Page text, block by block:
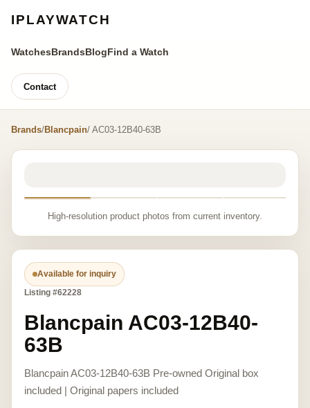
IPLAYWATCH
WatchesBrandsBlogFind a Watch
Contact
Brands/Blancpain/ AC03-12B40-63B
High-resolution product photos from current inventory.
Available for inquiry
Listing #62228
Blancpain AC03-12B40-
63B
Blancpain AC03-12B40-63B Pre-owned Original box
included | Original papers included